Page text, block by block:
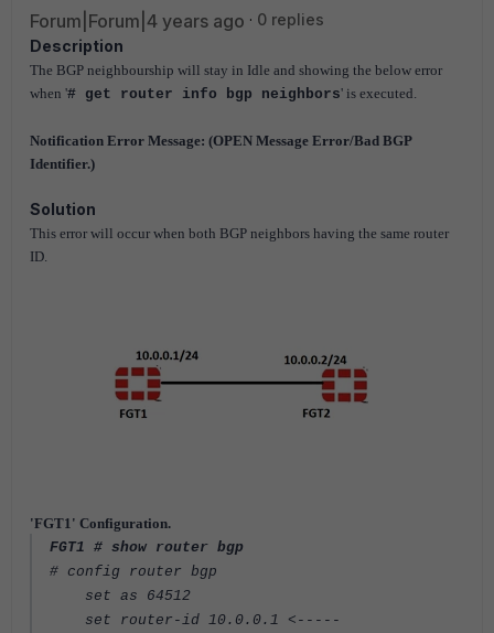
Forum|Forum|4 years ago
0 replies
Description
The BGP neighbourship will stay in Idle and showing the below error
when '# get router info bgp neighbors' is executed.
Notification Error Message: (OPEN Message Error/Bad BGP
Identifier.)
Solution
This error will occur when both BGP neighbors having the same router
ID.
'FGT1' Configuration.
FGT1 # show router bgp
# config router bgp
set as 64512
set router-id 10.0.0.1 <-----